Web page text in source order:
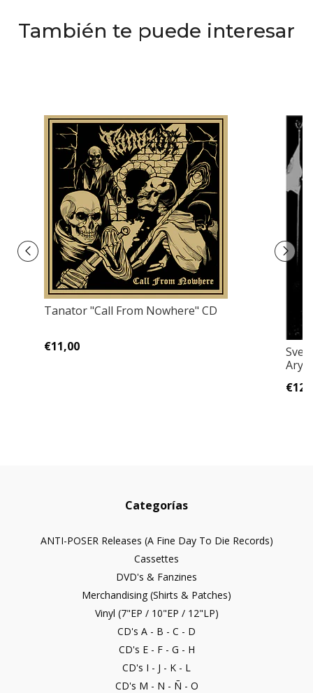
También te puede interesar
Tanator "Call From Nowhere" CD
€11,00
Categorías
ANTI-POSER Releases (A Fine Day To Die Records)
Cassettes
DVD's & Fanzines
Merchandising (Shirts & Patches)
Vinyl (7"EP / 10"EP / 12"LP)
CD's A - B - C - D
CD's E - F - G - H
CD's I - J - K - L
CD's M - N - Ñ - O